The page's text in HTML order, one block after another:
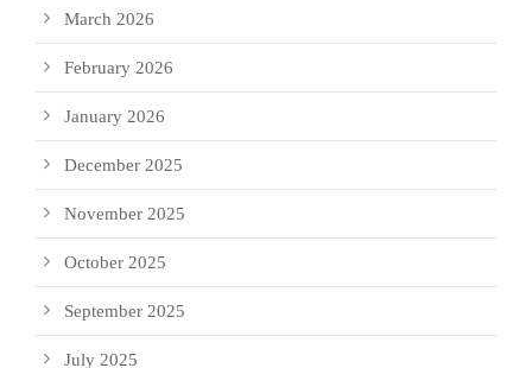
March 2026
February 2026
January 2026
December 2025
November 2025
October 2025
September 2025
July 2025